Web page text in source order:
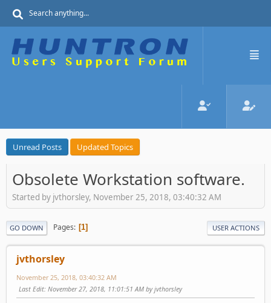
Unread Posts Updated Topics
Obsolete Workstation software.
Started by jvthorsley, November 25, 2018, 03:40:32 AM
GO DOWN Pages 1 USER ACTIONS
jvthorsley
November 25, 2018, 03:40:32 AM
Last Edit: November 27, 2018, 11:01:51 AM by jvthorsley